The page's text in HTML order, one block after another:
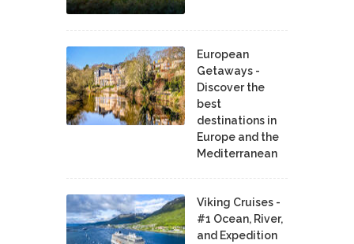
European
Getaways -
Discover the
best
destinations in
Europe and the
Mediterranean
Viking Cruises -
#1 Ocean, River,
and Expedition